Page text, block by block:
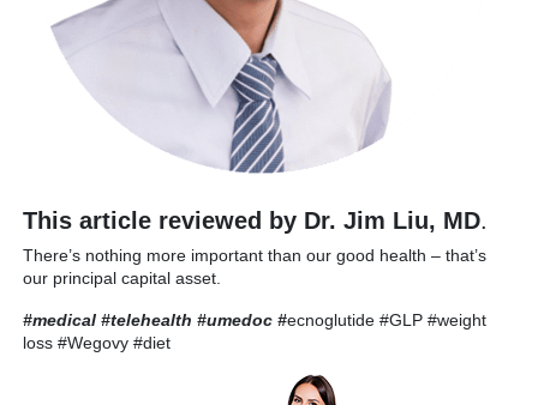
This article reviewed by Dr. Jim Liu, MD.
There’s nothing more important than our good health – that’s
our principal capital asset.
#medical #telehealth #umedoc #ecnoglutide #GLP #weight
loss #Wegovy #diet